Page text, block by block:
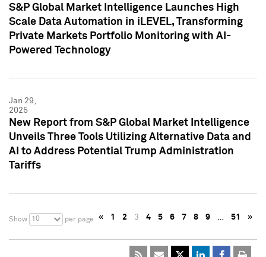
S&P Global Market Intelligence Launches High
Scale Data Automation in iLEVEL, Transforming
Private Markets Portfolio Monitoring with AI-
Powered Technology
Jan 29,
2025
New Report from S&P Global Market Intelligence
Unveils Three Tools Utilizing Alternative Data and
AI to Address Potential Trump Administration
Tariffs
Show 10 per page « 1 2 3 4 5 6 7 8 9 … 51 »